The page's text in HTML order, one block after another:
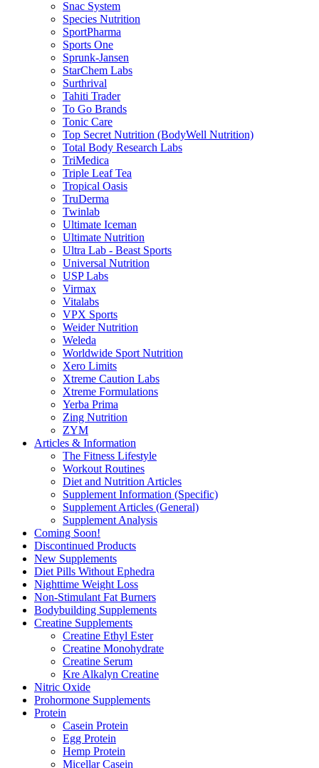
Snac System
Species Nutrition
SportPharma
Sports One
Sprunk-Jansen
StarChem Labs
Surthrival
Tahiti Trader
To Go Brands
Tonic Care
Top Secret Nutrition (BodyWell Nutrition)
Total Body Research Labs
TriMedica
Triple Leaf Tea
Tropical Oasis
TruDerma
Twinlab
Ultimate Iceman
Ultimate Nutrition
Ultra Lab - Beast Sports
Universal Nutrition
USP Labs
Virmax
Vitalabs
VPX Sports
Weider Nutrition
Weleda
Worldwide Sport Nutrition
Xero Limits
Xtreme Caution Labs
Xtreme Formulations
Yerba Prima
Zing Nutrition
ZYM
Articles & Information
The Fitness Lifestyle
Workout Routines
Diet and Nutrition Articles
Supplement Information (Specific)
Supplement Articles (General)
Supplement Analysis
Coming Soon!
Discontinued Products
New Supplements
Diet Pills Without Ephedra
Nighttime Weight Loss
Non-Stimulant Fat Burners
Bodybuilding Supplements
Creatine Supplements
Creatine Ethyl Ester
Creatine Monohydrate
Creatine Serum
Kre Alkalyn Creatine
Nitric Oxide
Prohormone Supplements
Protein
Casein Protein
Egg Protein
Hemp Protein
Micellar Casein